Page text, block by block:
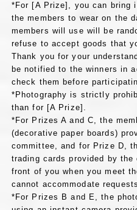
*For [A Prize], you can bring
the members to wear on the
members will use will be
refuse to accept goods that
Thank you for your
be notified to the winners in
check them before
*Photography is strictly
than for [A Prize].
*For Prizes A and C, the
(decorative paper boards)
committee, and for Prize D,
trading cards provided by
front of you when you meet
cannot accommodate
*For Prizes B and E, the